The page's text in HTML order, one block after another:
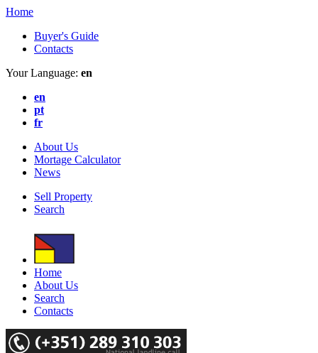
Home
Buyer's Guide
Contacts
Your Language: en
en
pt
fr
About Us
Mortage Calculator
News
Sell Property
Search
Home
About Us
Search
Contacts